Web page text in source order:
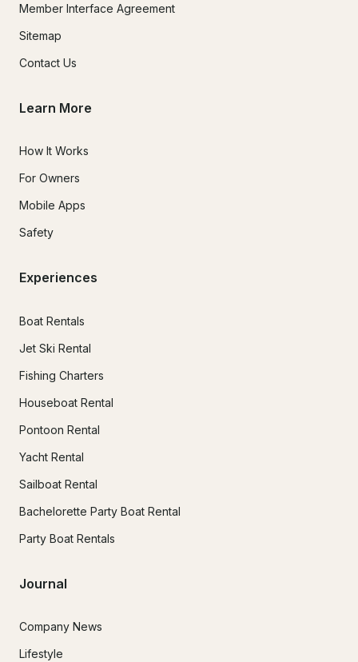
Member Interface Agreement
Sitemap
Contact Us
Learn More
How It Works
For Owners
Mobile Apps
Safety
Experiences
Boat Rentals
Jet Ski Rental
Fishing Charters
Houseboat Rental
Pontoon Rental
Yacht Rental
Sailboat Rental
Bachelorette Party Boat Rental
Party Boat Rentals
Journal
Company News
Lifestyle